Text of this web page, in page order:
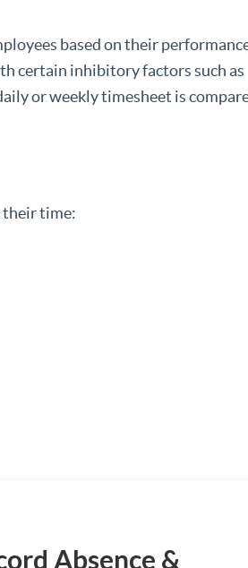
based on their
certain inhibitory factors such as
or weekly timesheet is
their time:
Absence &